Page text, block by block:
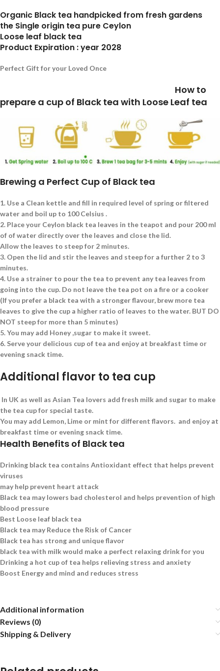
Organic Black tea handpicked from fresh gardens
the Single origin tea pure Ceylon
Loose leaf black tea
Product Expiration : year 2028
Perfect Gift for your Loved Once
How to
prepare a cup of Black tea with Loose Leaf tea
Brewing a Perfect Cup of Black tea
1. Use a Clean kettle and fill in required level of spring or filtered
water and boil up to 100 Celsius .
2. Place your Ceylon black tea leaves in the teapot and pour 200 ml
of of water directly over the leaves and close the lid.
Allow the leaves to steep for 2 minutes.
3. Open the lid and stir the leaves and steep for a further 2 to 3
minutes.
4. Use a strainer to pour the tea to prevent any tea leaves from
going into the cup. Do not leave the tea pot on a fire or a cooker
(If you prefer a black tea with a stronger flavour, brew more tea
leaves to give the cup a higher ratio of leaves to the water. BUT DO
NOT steep for more than 5 minutes)
5.You may add Honey ,sugar to make it sweet.
6. Serve your delicious cup of tea and enjoy at breakfast time or
evening snack time.
Additional flavor to tea cup
In UK as well as Asian Tea lovers add fresh milk and sugar to make
the tea cup for special taste.
You may add Lemon, Lime or mint for different flavors. and enjoy at
breakfast time or evening snack time.
Health Benefits of Black tea
Drinking black tea contains Antioxidant effect that helps prevent
viruses
may help prevent heart attack
Black tea may lowers bad cholesterol and helps prevention of high
blood pressure
Best Loose leaf black tea
Black tea may Reduce the Risk of Cancer
Black tea has strong and unique flavor
black tea with milk would make a perfect relaxing drink for you
Drinking a hot cup of tea helps relieving stress and anxiety
Boost Energy and mind and reduces stress
Additional information
Reviews (0)
Shipping & Delivery